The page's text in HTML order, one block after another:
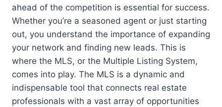
ahead of the competition is essential for success.
Whether you’re a seasoned agent or just starting
out, you understand the importance of expanding
your network and finding new leads. This is
where the MLS, or the Multiple Listing System,
comes into play. The MLS is a dynamic and
indispensable tool that connects real estate
professionals with a vast array of opportunities